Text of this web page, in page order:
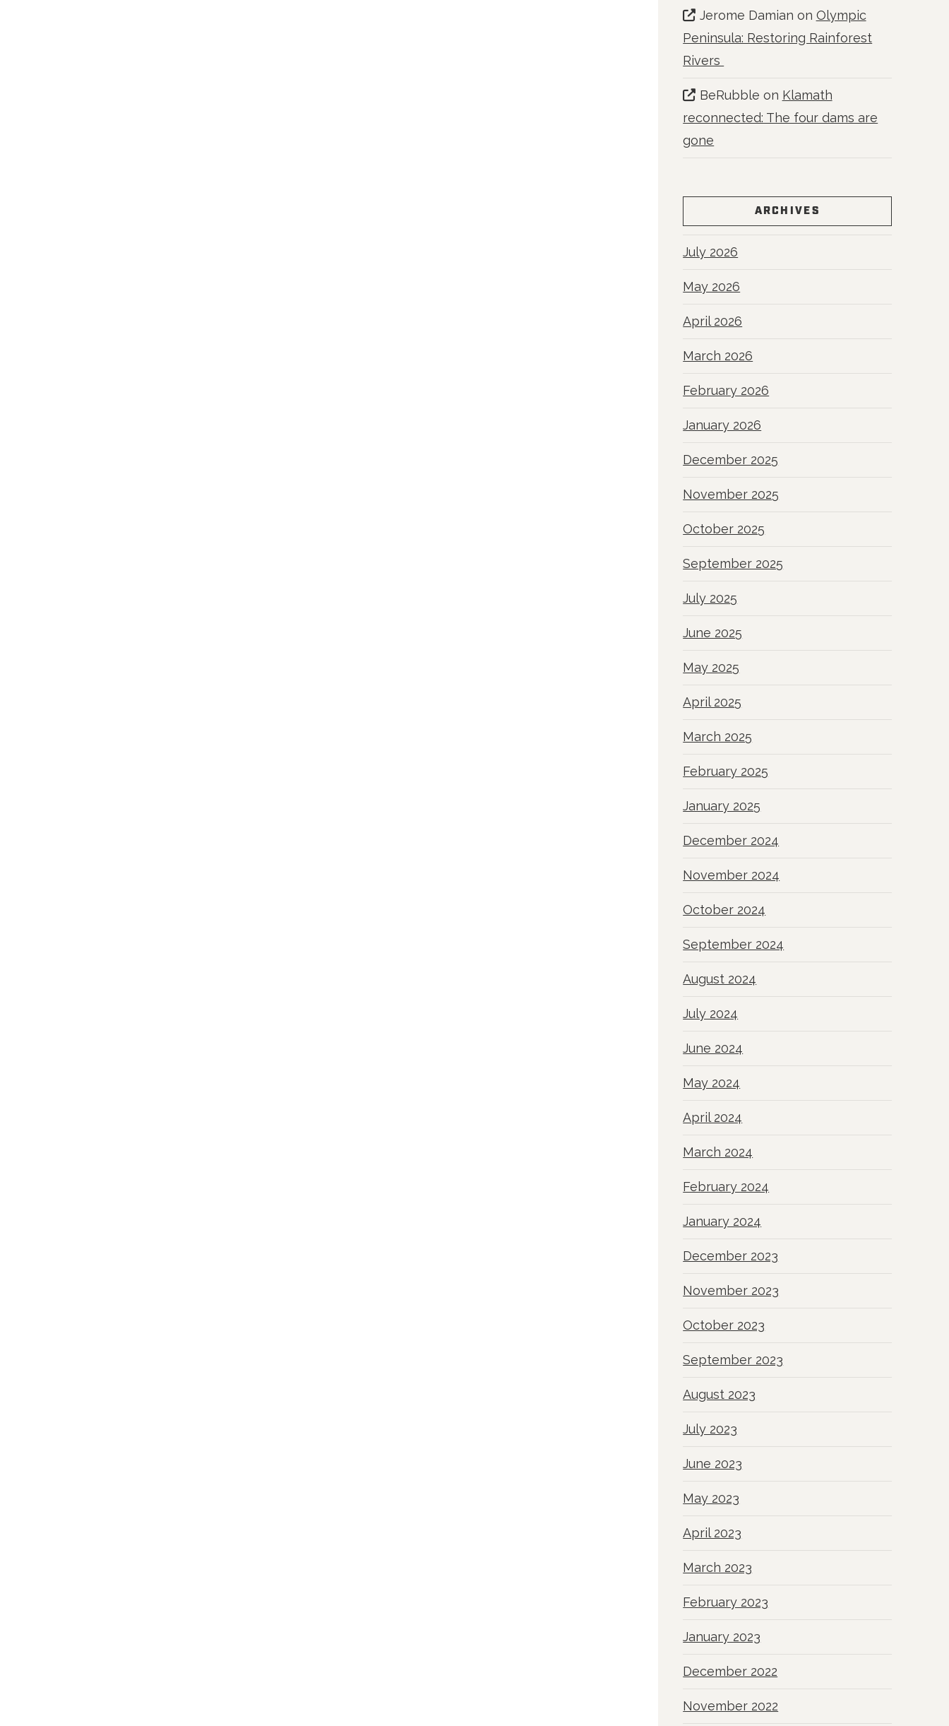
Jerome Damian on Olympic
Peninsula: Restoring Rainforest
Rivers
BeRubble on Klamath
reconnected: The four dams are
gone
ARCHIVES
July 2026
May 2026
April 2026
March 2026
February 2026
January 2026
December 2025
November 2025
October 2025
September 2025
July 2025
June 2025
May 2025
April 2025
March 2025
February 2025
January 2025
December 2024
November 2024
October 2024
September 2024
August 2024
July 2024
June 2024
May 2024
April 2024
March 2024
February 2024
January 2024
December 2023
November 2023
October 2023
September 2023
August 2023
July 2023
June 2023
May 2023
April 2023
March 2023
February 2023
January 2023
December 2022
November 2022